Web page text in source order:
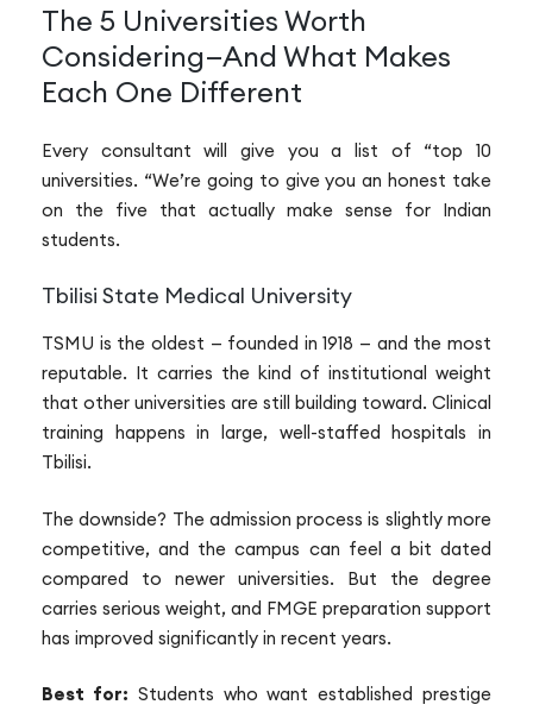
The 5 Universities Worth
Considering—And What Makes
Each One Different
Every consultant will give you a list of “top 10
universities. “We’re going to give you an honest take
on the five that actually make sense for Indian
students.
Tbilisi State Medical University
TSMU is the oldest — founded in 1918 — and the most
reputable. It carries the kind of institutional weight
that other universities are still building toward. Clinical
training happens in large, well-staffed hospitals in
Tbilisi.
The downside? The admission process is slightly more
competitive, and the campus can feel a bit dated
compared to newer universities. But the degree
carries serious weight, and FMGE preparation support
has improved significantly in recent years.
Best for: Students who want established prestige